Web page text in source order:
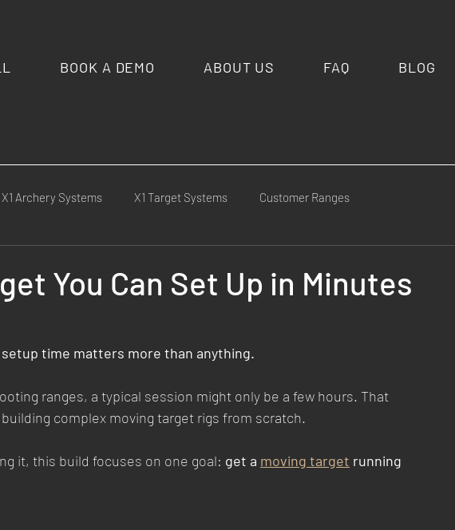
BOOK A DEMO ABOUT US FAQ BLOG
X1 Archery Systems X1 Target Systems Customer Ranges
You Can Set Up in Minutes
time matters more than anything.
ranges, a typical session might only be a few hours. That
complex moving target rigs from scratch.
it, this build focuses on one goal: get a moving target running